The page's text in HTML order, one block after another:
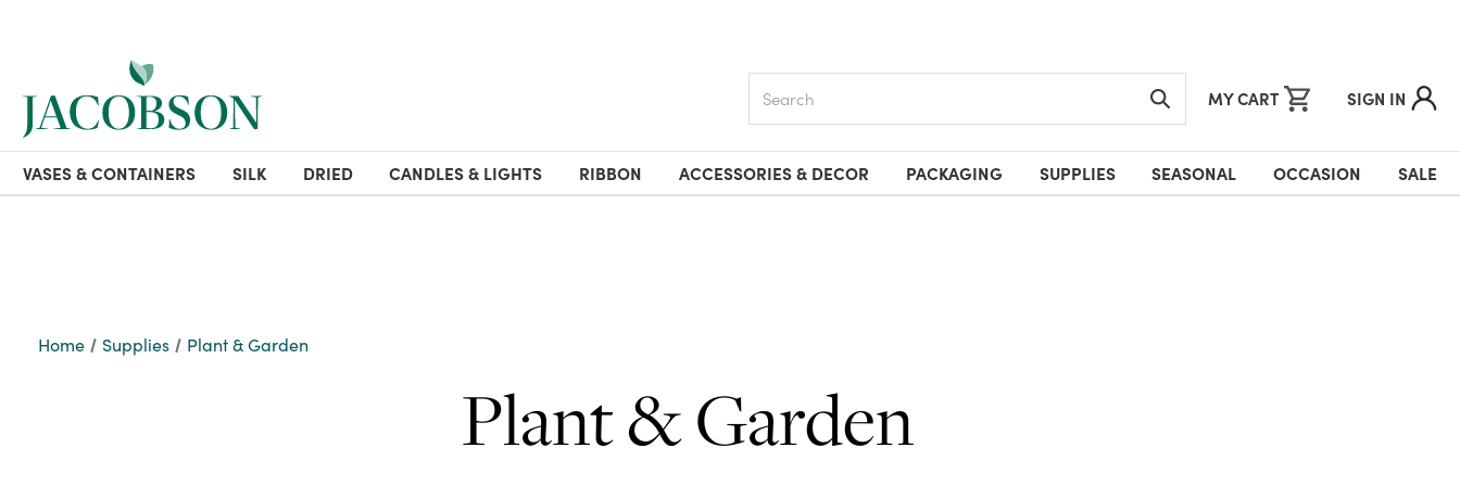
MY CART SIGN IN
VASES & CONTAINERS SILK DRIED CANDLES & LIGHTS RIBBON ACCESSORIES & DECOR PACKAGING SUPPLIES SEASONAL OCCASION SALE
Home Supplies Plant & Garden
Plant & Garden